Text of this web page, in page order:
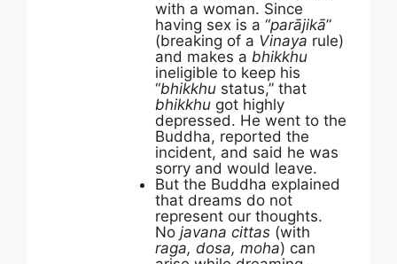
with a woman. Since
having sex is a “parājikā”
(breaking of a Vinaya rule)
and makes a bhikkhu
ineligible to keep his
“bhikkhu status,” that
bhikkhu got highly
depressed. He went to the
Buddha, reported the
incident, and said he was
sorry and would leave.
But the Buddha explained
that dreams do not
represent our thoughts.
No javana cittas (with
raga, dosa, moha) can